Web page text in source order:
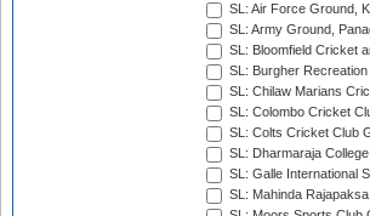
SL: Air Force Ground,
SL: Army Ground,
SL: Bloomfield Cricket
SL: Burgher
SL: Chilaw Marians
SL: Colombo Cricket
SL: Colts Cricket Club
SL: Dharmaraja
SL: Galle International
SL: Mahinda